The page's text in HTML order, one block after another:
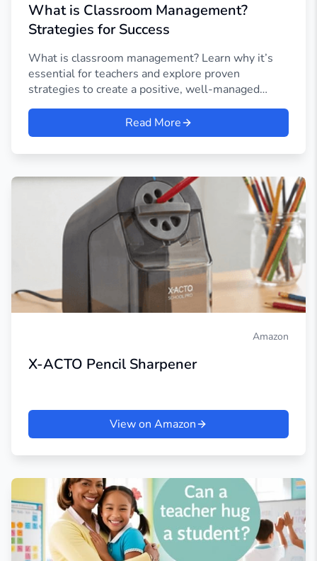
What is Classroom Management?
Strategies for Success
What is classroom management? Learn why it’s
essential for teachers and explore proven
strategies to create a positive, well-managed
learning environment.
Read More
Amazon
X-ACTO Pencil Sharpener
View on Amazon